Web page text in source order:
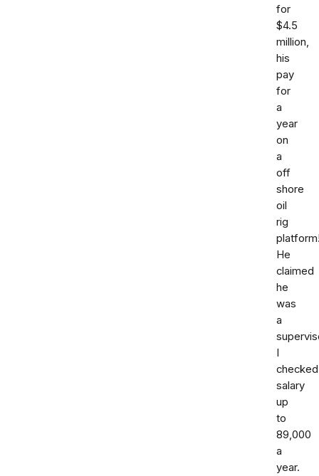
for
$4.5
million,
his
pay
for
a
year
on
a
off
shore
oil
rig
He
claimed
he
was
a
I
salary
up
to
89,000
a
year.